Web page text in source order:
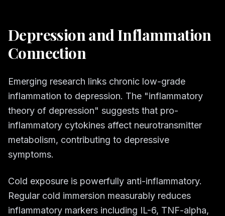
Depression and Inflammation
Connection
Emerging research links chronic low-grade
inflammation to depression. The "inflammatory
theory of depression" suggests that pro-
inflammatory cytokines affect neurotransmitter
metabolism, contributing to depressive
symptoms.
Cold exposure is powerfully anti-inflammatory.
Regular cold immersion measurably reduces
inflammatory markers including IL-6, TNF-alpha,